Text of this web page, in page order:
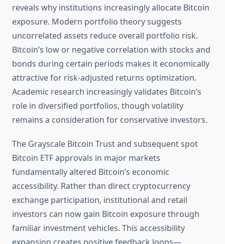
reveals why institutions increasingly allocate Bitcoin
exposure. Modern portfolio theory suggests
uncorrelated assets reduce overall portfolio risk.
Bitcoin’s low or negative correlation with stocks and
bonds during certain periods makes it economically
attractive for risk-adjusted returns optimization.
Academic research increasingly validates Bitcoin’s
role in diversified portfolios, though volatility
remains a consideration for conservative investors.
The Grayscale Bitcoin Trust and subsequent spot
Bitcoin ETF approvals in major markets
fundamentally altered Bitcoin’s economic
accessibility. Rather than direct cryptocurrency
exchange participation, institutional and retail
investors can now gain Bitcoin exposure through
familiar investment vehicles. This accessibility